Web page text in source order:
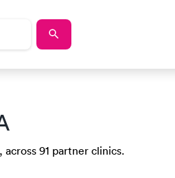
91 partner clinics.